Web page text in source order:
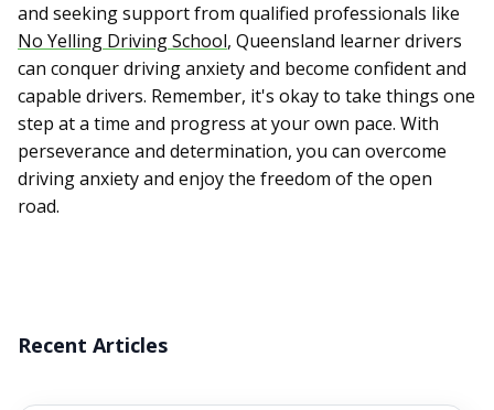
and seeking support from qualified professionals like
No Yelling Driving School, Queensland learner drivers
can conquer driving anxiety and become confident and
capable drivers. Remember, it's okay to take things one
step at a time and progress at your own pace. With
perseverance and determination, you can overcome
driving anxiety and enjoy the freedom of the open
road.
Recent Articles